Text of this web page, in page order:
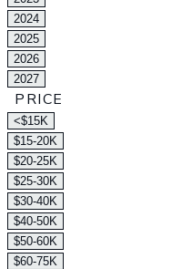
2024
2025
2026
2027
PRICE
<$15K
$15-20K
$20-25K
$25-30K
$30-40K
$40-50K
$50-60K
$60-75K